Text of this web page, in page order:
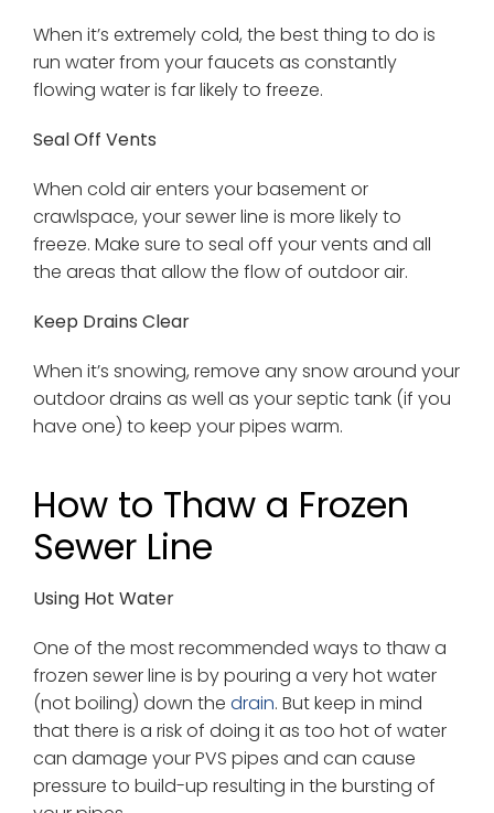
When it’s extremely cold, the best thing to do is
run water from your faucets as constantly
flowing water is far likely to freeze.
Seal Off Vents
When cold air enters your basement or
crawlspace, your sewer line is more likely to
freeze. Make sure to seal off your vents and all
the areas that allow the flow of outdoor air.
Keep Drains Clear
When it’s snowing, remove any snow around your
outdoor drains as well as your septic tank (if you
have one) to keep your pipes warm.
How to Thaw a Frozen
Sewer Line
Using Hot Water
One of the most recommended ways to thaw a
frozen sewer line is by pouring a very hot water
(not boiling) down the drain. But keep in mind
that there is a risk of doing it as too hot of water
can damage your PVS pipes and can cause
pressure to build-up resulting in the bursting of